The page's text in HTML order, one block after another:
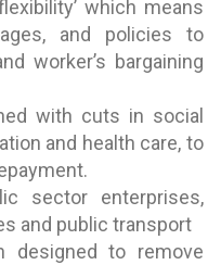
which means
and policies to
worker’s bargaining
with cuts in social
and health care, to
sector enterprises,
and public transport
designed to remove